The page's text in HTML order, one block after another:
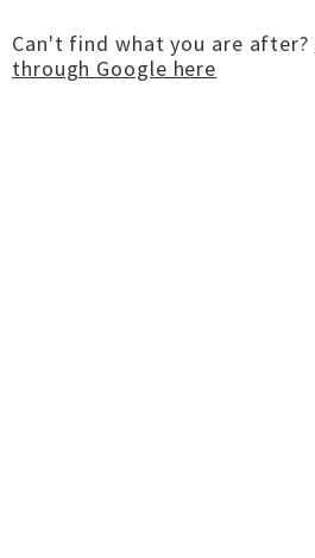
Can't find what you are after?
through Google here